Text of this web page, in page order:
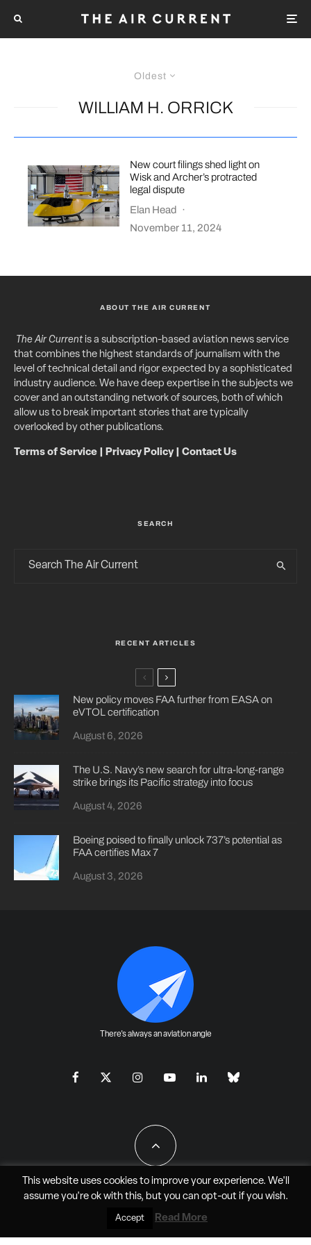
Oldest
WILLIAM H. ORRICK
New court filings shed light on
Wisk and Archer’s protracted
legal dispute
Elan Head ·
November 11, 2024
ABOUT THE AIR CURRENT
The Air Currentis a subscription-based aviation news service
that combines the highest standards of journalism with the
level of technical detail and rigor expected by a sophisticated
industry audience. We have deep expertise in the subjects we
cover and an outstanding network of sources, both of which
allow us to break important stories that are typically
overlooked by other publications.
Terms of Service Privacy Policy| Contact Us
SEARCH
RECENT ARTICLES
New policy moves FAA further from EASA on
eVTOL certification
August 6, 2026
The U.S. Navy’s new search for ultra-long-range
strike brings its Pacific strategy into focus
August 4, 2026
Boeing poised to finally unlock 737’s potential as
FAA certifies Max 7
August 3, 2026
There's always an aviation angle
All Rights Reserved - JAO Aero Media LLC
This website uses cookies to improve your experience. We'll
assume you're ok with this, but you can opt-outif you wish.
Accept Read More